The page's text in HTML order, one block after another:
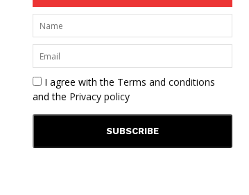
I agree with the Terms and conditions
and the Privacy policy